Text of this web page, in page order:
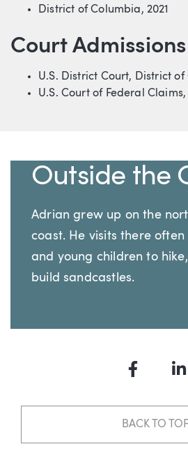
District of Columbia, 2021
Court Admissions
U.S. District Court, District of
U.S. Court of Federal Claims,
Outside the
Adrian grew up on the
coast. He visits there
and young children to
build sandcastles.
BACK TO